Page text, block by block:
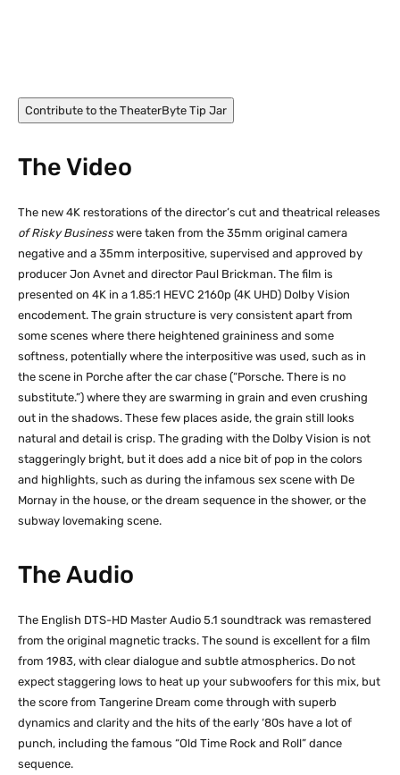
Contribute to the TheaterByte Tip Jar
The Video
The new 4K restorations of the director’s cut and theatrical releases
of Risky Business were taken from the 35mm original camera
negative and a 35mm interpositive, supervised and approved by
producer Jon Avnet and director Paul Brickman. The film is
presented on 4K in a 1.85:1 HEVC 2160p (4K UHD) Dolby Vision
encodement. The grain structure is very consistent apart from
some scenes where there heightened graininess and some
softness, potentially where the interpositive was used, such as in
the scene in Porche after the car chase (“Porsche. There is no
substitute.”) where they are swarming in grain and even crushing
out in the shadows. These few places aside, the grain still looks
natural and detail is crisp. The grading with the Dolby Vision is not
staggeringly bright, but it does add a nice bit of pop in the colors
and highlights, such as during the infamous sex scene with De
Mornay in the house, or the dream sequence in the shower, or the
subway lovemaking scene.
The Audio
The English DTS-HD Master Audio 5.1 soundtrack was remastered
from the original magnetic tracks. The sound is excellent for a film
from 1983, with clear dialogue and subtle atmospherics. Do not
expect staggering lows to heat up your subwoofers for this mix, but
the score from Tangerine Dream come through with superb
dynamics and clarity and the hits of the early ‘80s have a lot of
punch, including the famous “Old Time Rock and Roll” dance
sequence.